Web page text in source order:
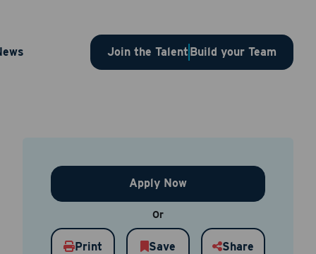
Join the Talent Build your Team
Apply Now
Or
Print Save Share
1SLBJP00003679